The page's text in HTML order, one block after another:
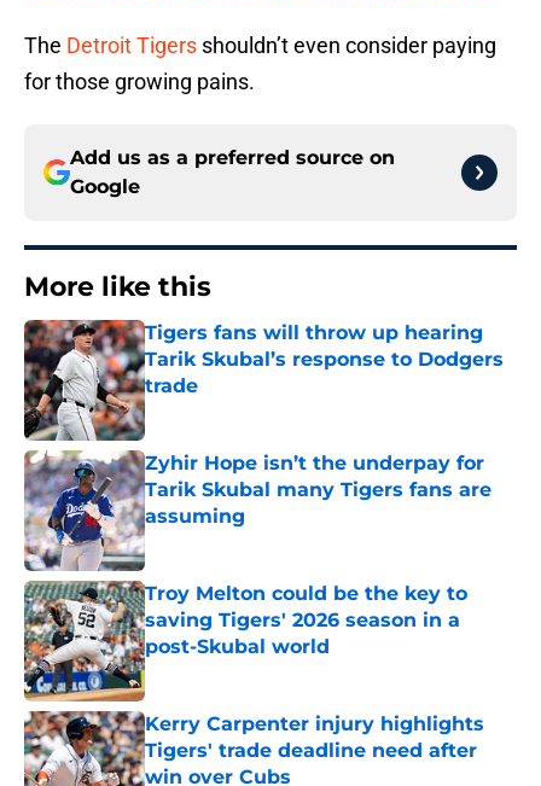
The Detroit Tigers shouldn’t even consider paying
for those growing pains.
Add us as a preferred source on
Google
More like this
Tigers fans will throw up hearing
Tarik Skubal’s response to Dodgers
trade
Published by on Invalid Date
Zyhir Hope isn’t the underpay for
Tarik Skubal many Tigers fans are
assuming
Published by on Invalid Date
Troy Melton could be the key to
saving Tigers' 2026 season in a
post-Skubal world
Published by on Invalid Date
Kerry Carpenter injury highlights
Tigers' trade deadline need after
win over Cubs